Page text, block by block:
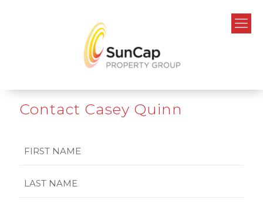
Contact Casey Quinn
Name